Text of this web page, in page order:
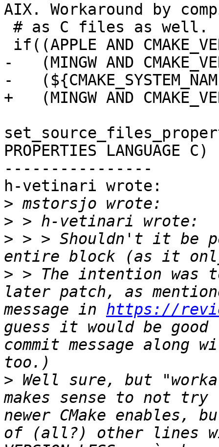
AIX. Workaround by
-   (MINGW AND
-
+   (MINGW AND
PROPERTIES LANGUAGE C)
----------------
h-vetinari wrote:
>
>
> > > Shouldn't it be
> > The intention was
later patch, as
message in https://
guess it would be
commit message along
> Well sure, but
makes sense to not
newer CMake enables,
of (all?) other lines with